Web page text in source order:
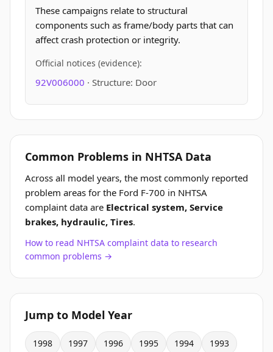
These campaigns relate to structural
components such as frame/body parts that can
affect crash protection or integrity.
Official notices (evidence):
92V006000 · Structure: Door
Common Problems in NHTSA Data
Across all model years, the most commonly reported
problem areas for the Ford F-700 in NHTSA
complaint data are Electrical system, Service
brakes, hydraulic, Tires.
How to read NHTSA complaint data to research
common problems →
Jump to Model Year
1998 1997 1996 1995 1994 1993